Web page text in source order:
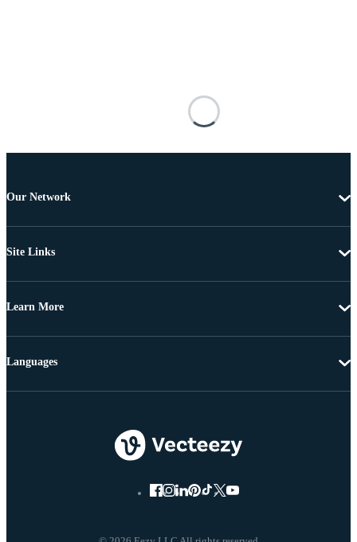
Our Network
Site Links
Learn More
Languages